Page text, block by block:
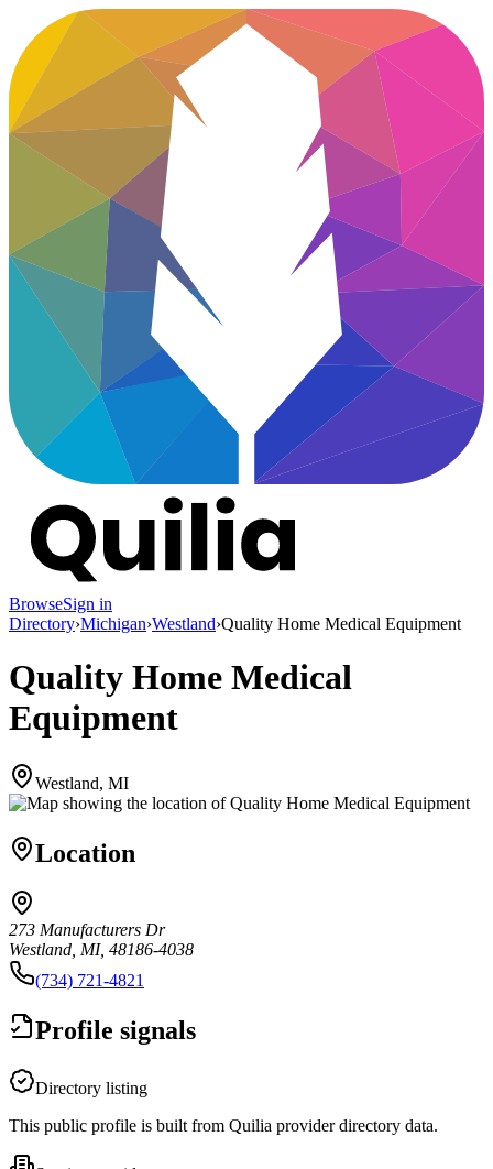
BrowseSign in
Directory›Michigan›Westland›Quality Home Medical Equipment
Quality Home Medical
Equipment
Westland, MI
Location
273 Manufacturers Dr
Westland, MI, 48186-4038
(734) 721-4821
Profile signals
Directory listing
This public profile is built from Quilia provider directory data.